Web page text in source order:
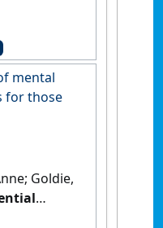
and
Education,
mental
for those
Goldie,
health